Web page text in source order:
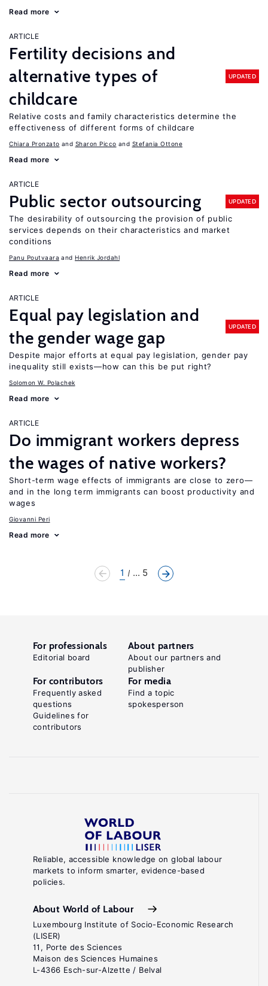
Read more
ARTICLE
Fertility decisions and
alternative types of
childcare
UPDATED
Relative costs and family characteristics determine the
effectiveness of different forms of childcare
Chiara Pronzato Sharon Picco Stefania Ottone
Read more
ARTICLE
Public sector outsourcing UPDATED
The desirability of outsourcing the provision of public
services depends on their characteristics and market
conditions
Panu Poutvaara Henrik Jordahl
Read more
ARTICLE
Equal pay legislation and
the gender wage gap
UPDATED
Despite major efforts at equal pay legislation, gender pay
inequality still exists—how can this be put right?
Solomon W. Polachek
Read more
ARTICLE
Do immigrant workers depress
the wages of native workers?
Short-term wage effects of immigrants are close to zero—
and in the long term immigrants can boost productivity and
wages
Giovanni Peri
Read more
1 ... 5
Reliable, accessible knowledge on global labour
markets to inform smarter, evidence-based
policies.
About World of Labour
Luxembourg Institute of Socio-Economic Research
(LISER)
11, Porte des Sciences
Maison des Sciences Humaines
L-4366 Esch-sur-Alzette / Belval
For professionals
Editorial board
About partners
About our partners and
publisher
For contributors
Frequently asked
questions
Guidelines for
contributors
For media
Find a topic
spokesperson